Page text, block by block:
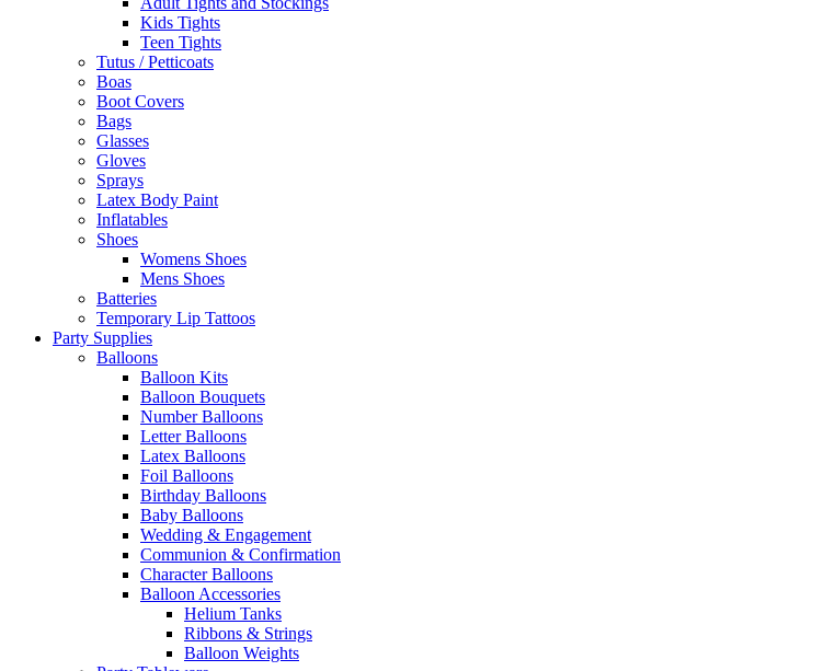
Kids Tights
Teen Tights
Tutus / Petticoats
Boas
Boot Covers
Bags
Glasses
Gloves
Sprays
Latex Body Paint
Inflatables
Shoes
Womens Shoes
Mens Shoes
Batteries
Temporary Lip Tattoos
Party Supplies
Balloons
Balloon Kits
Balloon Bouquets
Number Balloons
Letter Balloons
Latex Balloons
Foil Balloons
Birthday Balloons
Baby Balloons
Wedding & Engagement
Communion & Confirmation
Character Balloons
Balloon Accessories
Helium Tanks
Ribbons & Strings
Balloon Weights